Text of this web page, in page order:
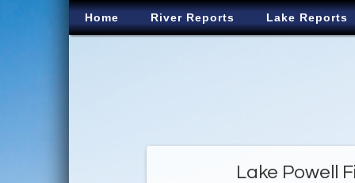
Home River Reports Lake Reports
Lake Powell